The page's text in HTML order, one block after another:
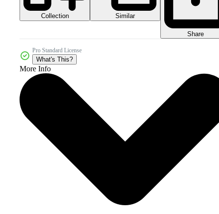
Collection Similar
Share
Pro Standard License
What's This?
More Info